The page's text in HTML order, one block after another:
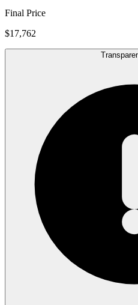
Final Price
$17,762